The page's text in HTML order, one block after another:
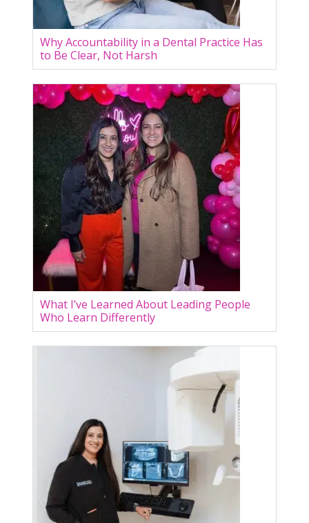
Why Accountability in a Dental Practice Has
to Be Clear, Not Harsh
What I’ve Learned About Leading People
Who Learn Differently